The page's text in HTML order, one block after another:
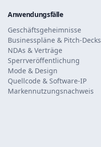
Anwendungsfälle
Geschäftsgeheimnisse
Businesspläne & Pitch-Decks
NDAs & Verträge
Sperrveröffentlichung
Mode & Design
Quellcode & Software-IP
Markennutzungsnachweis